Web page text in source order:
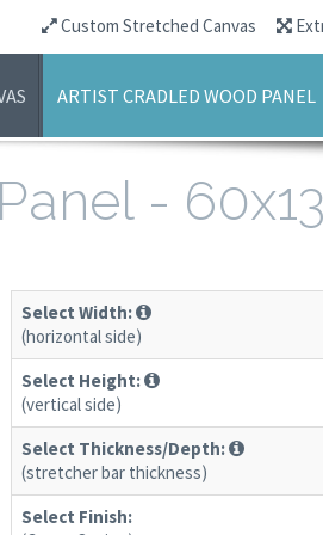
Custom Stretched Canvas
ARTIST CRADLED WOOD PANEL
-
Select Width:
(horizontal side)
Select Height:
(vertical side)
Select Thickness/Depth:
(stretcher bar thickness)
Select Finish: